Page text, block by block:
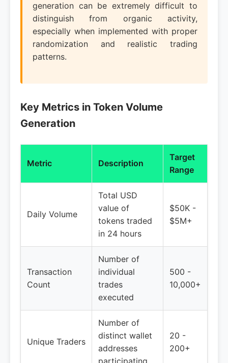
generation can be extremely difficult to
distinguish from organic activity,
especially when implemented with proper
randomization and realistic trading
patterns.
Key Metrics in Token Volume
Generation
Metric Description
Target
Range
Daily Volume
Total USD
value of
tokens traded
in 24 hours
$50K -
$5M+
Transaction
Count
Number of
individual
trades
executed
500 -
10,000+
Unique Traders
Number of
distinct wallet
addresses
participating
20 -
200+